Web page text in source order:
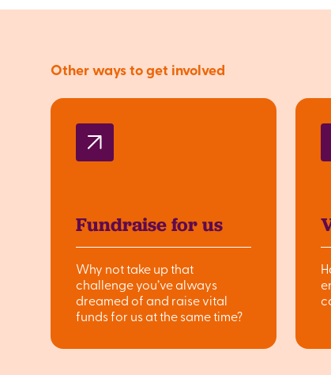
Other ways to get involved
Fundraise for us
Why not take up that
challenge you’ve always
dreamed of and raise vital
funds for us at the same time?